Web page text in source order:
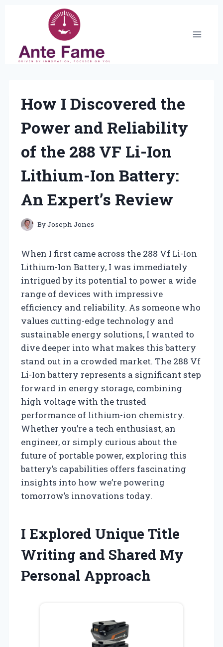
How I Discovered the
Power and Reliability
of the 288 VF Li-Ion
Lithium-Ion Battery:
An Expert’s Review
ByJoseph Jones
When I first came across the 288 Vf Li-Ion
Lithium-Ion Battery, I was immediately
intrigued by its potential to power a wide
range of devices with impressive
efficiency and reliability. As someone who
values cutting-edge technology and
sustainable energy solutions, I wanted to
dive deeper into what makes this battery
stand out in a crowded market. The 288 Vf
Li-Ion battery represents a significant step
forward in energy storage, combining
high voltage with the trusted
performance of lithium-ion chemistry.
Whether you’re a tech enthusiast, an
engineer, or simply curious about the
future of portable power, exploring this
battery’s capabilities offers fascinating
insights into how we’re powering
tomorrow’s innovations today.
I Explored Unique Title
Writing and Shared My
Personal Approach